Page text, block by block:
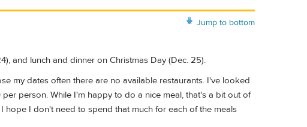
Jump to bottom
and lunch and dinner on Christmas Day (Dec. 25).
my dates often there are no available restaurants. I've looked
person. While I'm happy to do a nice meal, that's a bit out of
hope I don't need to spend that much for each of the meals